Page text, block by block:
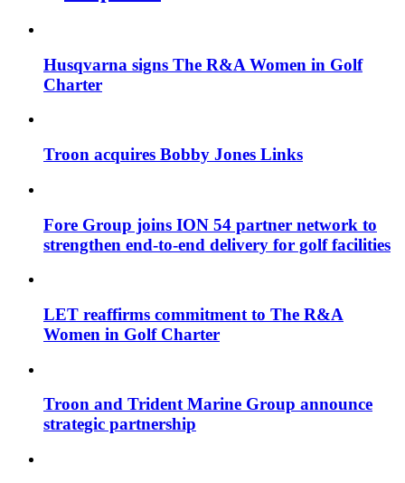
Husqvarna signs The R&A Women in Golf
Charter
Troon acquires Bobby Jones Links
Fore Group joins ION 54 partner network to
strengthen end-to-end delivery for golf facilities
LET reaffirms commitment to The R&A
Women in Golf Charter
Troon and Trident Marine Group announce
strategic partnership